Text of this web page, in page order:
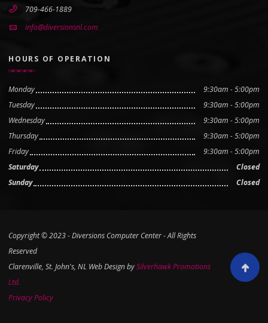
709-466-1889
info@diversionsnl.com
HOURS OF OPERATION
Monday
9:30am - 5:00pm
Tuesday
9:30am - 5:00pm
Wednesday
9:30am - 5:00pm
Thursday
9:30am - 5:00pm
Friday
9:30am - 5:00pm
Saturday
Closed
Sunday
Closed
Copyright © 2023 - Diversions Computer Center - All Rights
Reserved
Clarenville, St. John's, NL Web Design bySilverhawk Promotions
Ltd.
Privacy Policy
Scroll